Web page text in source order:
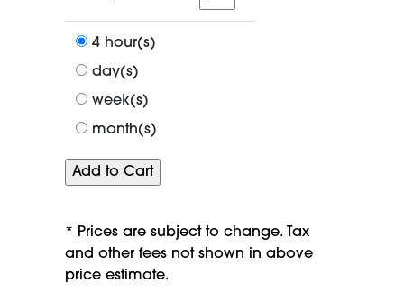
a
4 hour(s)
day(s)
week(s)
month(s)
* Prices are subject to change. Tax
and other fees not shown in above
price estimate.